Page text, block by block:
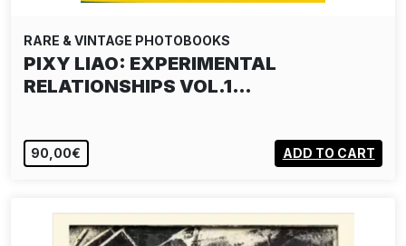
RARE & VINTAGE PHOTOBOOKS
PIXY LIAO: EXPERIMENTAL
RELATIONSHIPS VOL.1…
90,00€ ADD TO CART